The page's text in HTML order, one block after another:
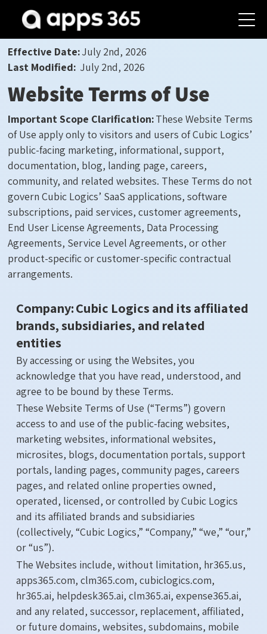
Effective Date:July 2nd, 2026
Last Modified: July 2nd, 2026
Website Terms of Use
Important Scope Clarification:These Website Terms
of Use apply only to visitors and users of Cubic Logics’
public-facing marketing, informational, support,
documentation, blog, landing page, careers,
community, and related websites. These Terms do not
govern Cubic Logics’ SaaS applications, software
subscriptions, paid services, customer agreements,
End User License Agreements, Data Processing
Agreements, Service Level Agreements, or other
product-specific or customer-specific contractual
arrangements.
Company: Cubic Logics and its affiliated
brands, subsidiaries, and related
entities
By accessing or using the Websites, you
acknowledge that you have read, understood, and
agree to be bound by these Terms.
These Website Terms of Use (“Terms”) govern
access to and use of the public-facing websites,
marketing websites, informational websites,
microsites, blogs, documentation portals, support
portals, landing pages, community pages, careers
pages, and related online properties owned,
operated, licensed, or controlled by Cubic Logics
and its affiliated brands and subsidiaries
(collectively, “Cubic Logics,” “Company,” “we,” “our,”
or “us”).
The Websites include, without limitation, hr365.us,
apps365.com, clm365.com, cubiclogics.com,
hr365.ai, helpdesk365.ai, clm365.ai, expense365.ai,
and any related, successor, replacement, affiliated,
or future domains, websites, subdomains, mobile